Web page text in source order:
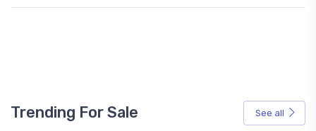
Trending For Sale See all